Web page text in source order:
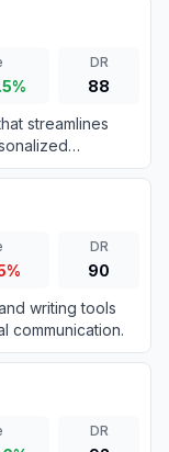
DR
88
streamlines
DR
90
writing tools
communication.
DR